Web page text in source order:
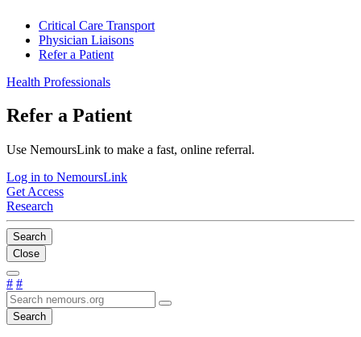
Critical Care Transport
Physician Liaisons
Refer a Patient
Health Professionals
Refer a Patient
Use NemoursLink to make a fast, online referral.
Log in to NemoursLink
Get Access
Research
Search
Close
# #
Search